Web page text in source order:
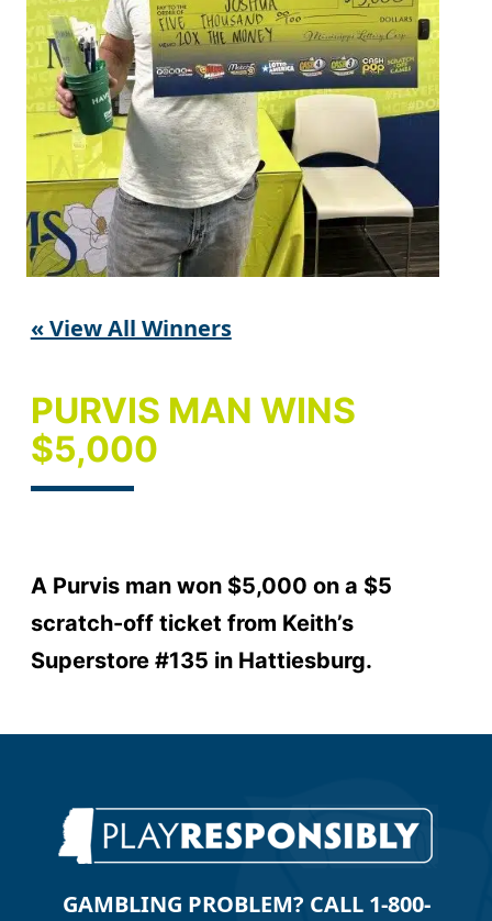
« View All Winners
PURVIS MAN WINS
$5,000
A Purvis man won $5,000 on a $5
scratch-off ticket from Keith’s
Superstore #135 in Hattiesburg.
GAMBLING PROBLEM? CALL 1-800-